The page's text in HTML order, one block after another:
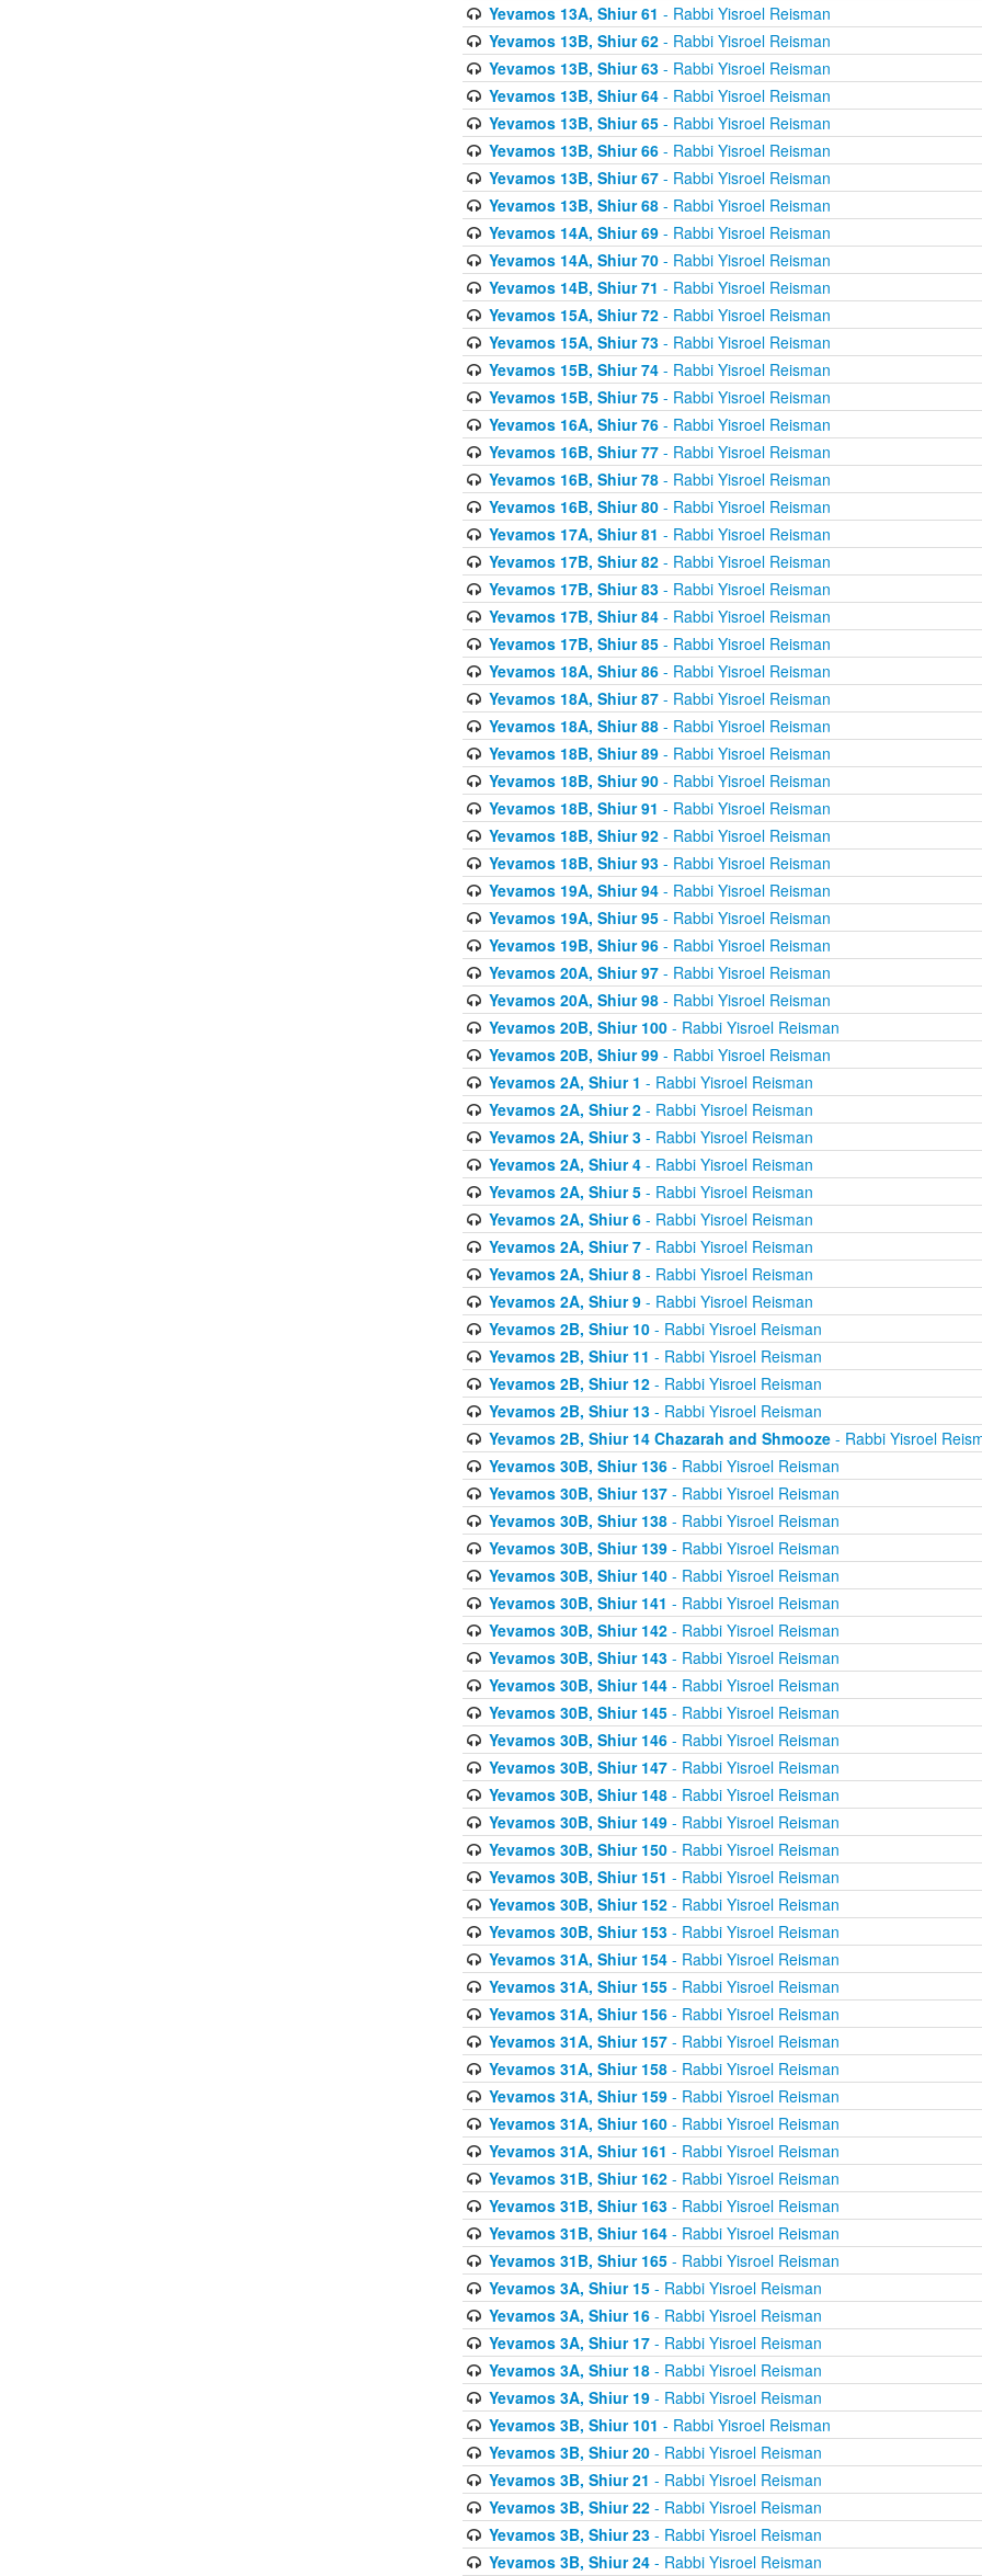
Yevamos 13A, Shiur 61 - Rabbi Yisroel Reisman
Yevamos 13B, Shiur 62- Rabbi Yisroel Reisman
Yevamos 13B, Shiur 63- Rabbi Yisroel Reisman
Yevamos 13B, Shiur 64- Rabbi Yisroel Reisman
Yevamos 13B, Shiur 65- Rabbi Yisroel Reisman
Yevamos 13B, Shiur 66- Rabbi Yisroel Reisman
Yevamos 13B, Shiur 67- Rabbi Yisroel Reisman
Yevamos 13B, Shiur 68- Rabbi Yisroel Reisman
Yevamos 14A, Shiur 69- Rabbi Yisroel Reisman
Yevamos 14A, Shiur 70- Rabbi Yisroel Reisman
Yevamos 14B, Shiur 71 - Rabbi Yisroel Reisman
Yevamos 15A, Shiur 72- Rabbi Yisroel Reisman
Yevamos 15A, Shiur 73- Rabbi Yisroel Reisman
Yevamos 15B, Shiur 74- Rabbi Yisroel Reisman
Yevamos 15B, Shiur 75- Rabbi Yisroel Reisman
Yevamos 16A, Shiur 76- Rabbi Yisroel Reisman
Yevamos 16B, Shiur 77- Rabbi Yisroel Reisman
Yevamos 16B, Shiur 78- Rabbi Yisroel Reisman
Yevamos 16B, Shiur 80- Rabbi Yisroel Reisman
Yevamos 17A, Shiur 81 - Rabbi Yisroel Reisman
Yevamos 17B, Shiur 82- Rabbi Yisroel Reisman
Yevamos 17B, Shiur 83- Rabbi Yisroel Reisman
Yevamos 17B, Shiur 84- Rabbi Yisroel Reisman
Yevamos 17B, Shiur 85- Rabbi Yisroel Reisman
Yevamos 18A, Shiur 86- Rabbi Yisroel Reisman
Yevamos 18A, Shiur 87- Rabbi Yisroel Reisman
Yevamos 18A, Shiur 88- Rabbi Yisroel Reisman
Yevamos 18B, Shiur 89- Rabbi Yisroel Reisman
Yevamos 18B, Shiur 90- Rabbi Yisroel Reisman
Yevamos 18B, Shiur 91 - Rabbi Yisroel Reisman
Yevamos 18B, Shiur 92- Rabbi Yisroel Reisman
Yevamos 18B, Shiur 93- Rabbi Yisroel Reisman
Yevamos 19A, Shiur 94- Rabbi Yisroel Reisman
Yevamos 19A, Shiur 95- Rabbi Yisroel Reisman
Yevamos 19B, Shiur 96- Rabbi Yisroel Reisman
Yevamos 20A, Shiur 97- Rabbi Yisroel Reisman
Yevamos 20A, Shiur 98- Rabbi Yisroel Reisman
Yevamos 20B, Shiur 100- Rabbi Yisroel Reisman
Yevamos 20B, Shiur 99- Rabbi Yisroel Reisman
Yevamos 2A, Shiur 1 - Rabbi Yisroel Reisman
Yevamos 2A, Shiur 2- Rabbi Yisroel Reisman
Yevamos 2A, Shiur 3- Rabbi Yisroel Reisman
Yevamos 2A, Shiur 4- Rabbi Yisroel Reisman
Yevamos 2A, Shiur 5- Rabbi Yisroel Reisman
Yevamos 2A, Shiur 6- Rabbi Yisroel Reisman
Yevamos 2A, Shiur 7- Rabbi Yisroel Reisman
Yevamos 2A, Shiur 8- Rabbi Yisroel Reisman
Yevamos 2A, Shiur 9- Rabbi Yisroel Reisman
Yevamos 2B, Shiur 10- Rabbi Yisroel Reisman
Yevamos 2B, Shiur 11 - Rabbi Yisroel Reisman
Yevamos 2B, Shiur 12- Rabbi Yisroel Reisman
Yevamos 2B, Shiur 13- Rabbi Yisroel Reisman
Yevamos 2B, Shiur 14 Chazarah and Shmooze- Rabbi Yisroel
Yevamos 30B, Shiur 136- Rabbi Yisroel Reisman
Yevamos 30B, Shiur 137- Rabbi Yisroel Reisman
Yevamos 30B, Shiur 138- Rabbi Yisroel Reisman
Yevamos 30B, Shiur 139- Rabbi Yisroel Reisman
Yevamos 30B, Shiur 140- Rabbi Yisroel Reisman
Yevamos 30B, Shiur 141 - Rabbi Yisroel Reisman
Yevamos 30B, Shiur 142- Rabbi Yisroel Reisman
Yevamos 30B, Shiur 143- Rabbi Yisroel Reisman
Yevamos 30B, Shiur 144- Rabbi Yisroel Reisman
Yevamos 30B, Shiur 145- Rabbi Yisroel Reisman
Yevamos 30B, Shiur 146- Rabbi Yisroel Reisman
Yevamos 30B, Shiur 147- Rabbi Yisroel Reisman
Yevamos 30B, Shiur 148- Rabbi Yisroel Reisman
Yevamos 30B, Shiur 149- Rabbi Yisroel Reisman
Yevamos 30B, Shiur 150- Rabbi Yisroel Reisman
Yevamos 30B, Shiur 151 - Rabbi Yisroel Reisman
Yevamos 30B, Shiur 152- Rabbi Yisroel Reisman
Yevamos 30B, Shiur 153- Rabbi Yisroel Reisman
Yevamos 31A, Shiur 154- Rabbi Yisroel Reisman
Yevamos 31A, Shiur 155- Rabbi Yisroel Reisman
Yevamos 31A, Shiur 156- Rabbi Yisroel Reisman
Yevamos 31A, Shiur 157- Rabbi Yisroel Reisman
Yevamos 31A, Shiur 158- Rabbi Yisroel Reisman
Yevamos 31A, Shiur 159- Rabbi Yisroel Reisman
Yevamos 31A, Shiur 160- Rabbi Yisroel Reisman
Yevamos 31A, Shiur 161 - Rabbi Yisroel Reisman
Yevamos 31B, Shiur 162- Rabbi Yisroel Reisman
Yevamos 31B, Shiur 163- Rabbi Yisroel Reisman
Yevamos 31B, Shiur 164- Rabbi Yisroel Reisman
Yevamos 31B, Shiur 165- Rabbi Yisroel Reisman
Yevamos 3A, Shiur 15- Rabbi Yisroel Reisman
Yevamos 3A, Shiur 16- Rabbi Yisroel Reisman
Yevamos 3A, Shiur 17- Rabbi Yisroel Reisman
Yevamos 3A, Shiur 18- Rabbi Yisroel Reisman
Yevamos 3A, Shiur 19- Rabbi Yisroel Reisman
Yevamos 3B, Shiur 101 - Rabbi Yisroel Reisman
Yevamos 3B, Shiur 20- Rabbi Yisroel Reisman
Yevamos 3B, Shiur 21 - Rabbi Yisroel Reisman
Yevamos 3B, Shiur 22- Rabbi Yisroel Reisman
Yevamos 3B, Shiur 23- Rabbi Yisroel Reisman
Yevamos 3B, Shiur 24- Rabbi Yisroel Reisman